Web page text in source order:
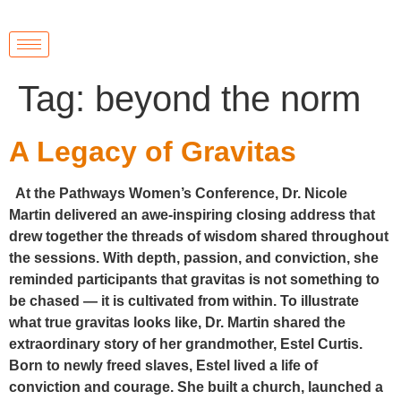
Tag: beyond the norm
A Legacy of Gravitas
At the Pathways Women’s Conference, Dr. Nicole
Martin delivered an awe-inspiring closing address that
drew together the threads of wisdom shared throughout
the sessions. With depth, passion, and conviction, she
reminded participants that gravitas is not something to
be chased — it is cultivated from within. To illustrate
what true gravitas looks like, Dr. Martin shared the
extraordinary story of her grandmother, Estel Curtis.
Born to newly freed slaves, Estel lived a life of
conviction and courage. She built a church, launched a